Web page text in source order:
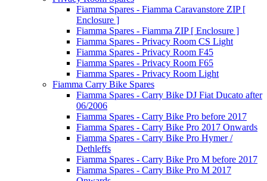
Fiamma Spares - Fiamma Caravanstore ZIP [
Enclosure ]
Fiamma Spares - Fiamma ZIP [ Enclosure ]
Fiamma Spares - Privacy Room CS Light
Fiamma Spares - Privacy Room F45
Fiamma Spares - Privacy Room F65
Fiamma Spares - Privacy Room Light
Fiamma Carry Bike Spares
Fiamma Spares - Carry Bike DJ Fiat Ducato after
06/2006
Fiamma Spares - Carry Bike Pro before 2017
Fiamma Spares - Carry Bike Pro 2017 Onwards
Fiamma Spares - Carry Bike Pro Hymer /
Dethleffs
Fiamma Spares - Carry Bike Pro M before 2017
Fiamma Spares - Carry Bike Pro M 2017